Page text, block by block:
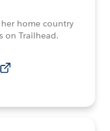
home country
on Trailhead.